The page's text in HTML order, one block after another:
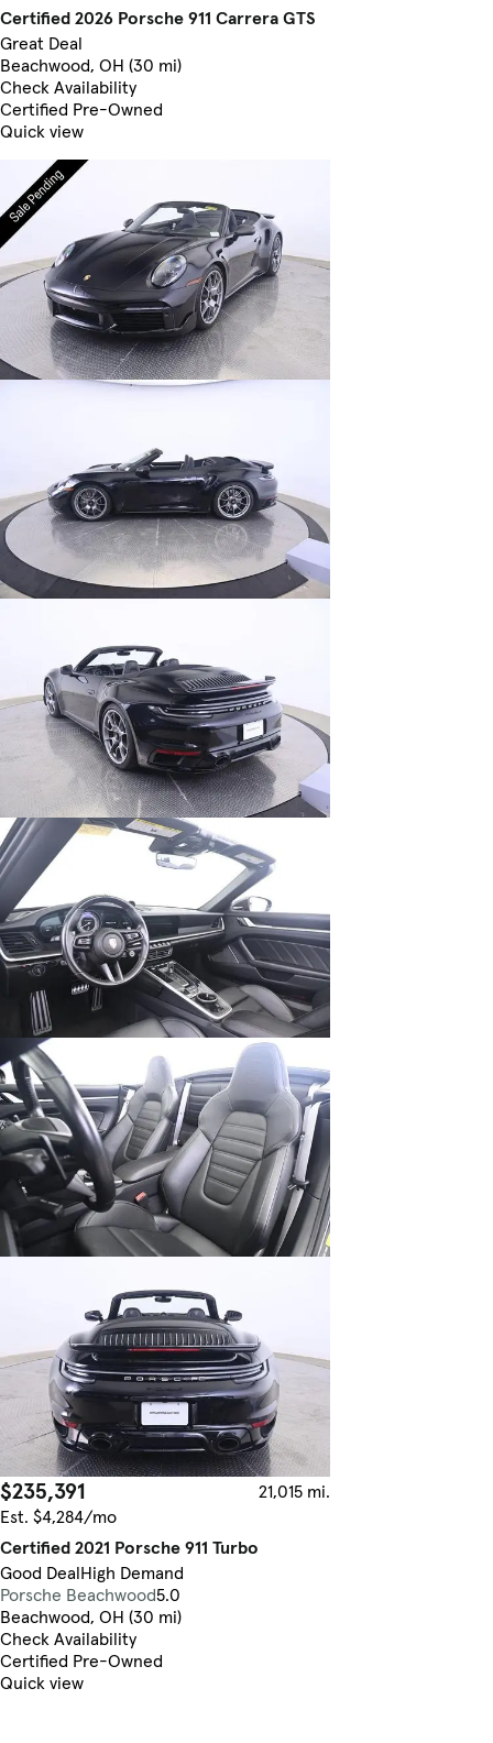
Certified 2026 Porsche 911 Carrera GTS
Great Deal
Beachwood, OH (30 mi)
Check Availability
Certified Pre-Owned
Quick view
$235,391
21,015 mi.
Est. $4,284/mo
Certified 2021 Porsche 911 Turbo
Good DealHigh Demand
Porsche Beachwood5.0
Beachwood, OH (30 mi)
Check Availability
Certified Pre-Owned
Quick view